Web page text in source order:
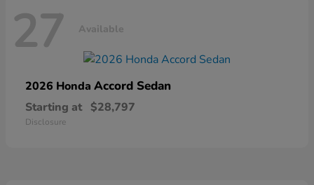
27 Available
2026 Honda Accord Sedan
Starting at $28,797
Disclosure